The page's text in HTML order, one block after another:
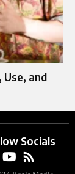
Use, and
Socials